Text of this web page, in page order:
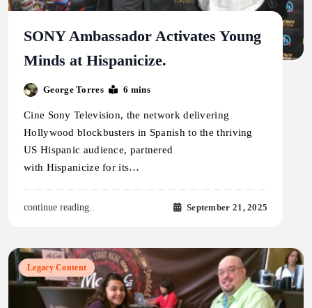
SONY Ambassador Activates Young
Minds at Hispanicize.
George Torres 6 mins
Cine Sony Television, the network delivering
Hollywood blockbusters in Spanish to the thriving
US Hispanic audience, partnered
with Hispanicize for its…
continue reading.. September 21, 2025
Legacy Content